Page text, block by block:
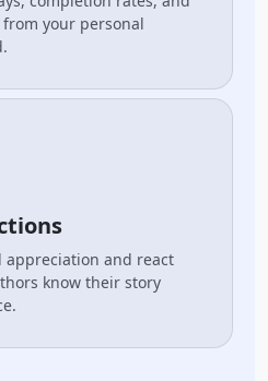
your personal
and react
know their story